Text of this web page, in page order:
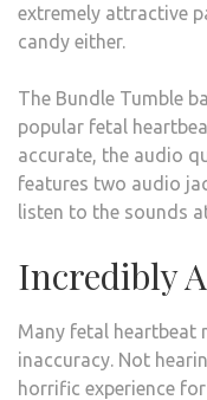
extremely attractive
candy either.
The Bundle Tumble
popular fetal
accurate, the audio
features two audio
listen to the sounds
Incredibly
Many fetal heartbeat
inaccuracy. Not
horrific experience